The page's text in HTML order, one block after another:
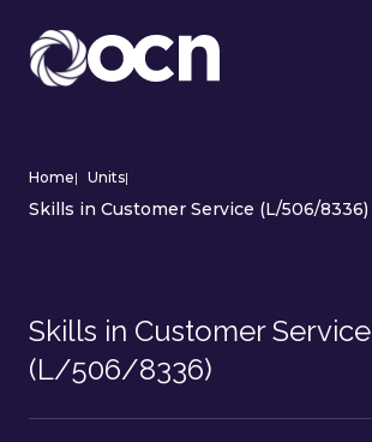
Home| Units|
Skills in Customer Service (L/506/8336)
Skills in Customer Service
(L/506/8336)